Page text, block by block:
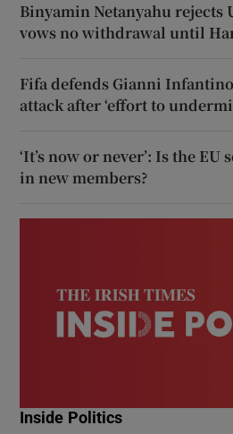
Binyamin Netanyahu rejects
vows no withdrawal until
Fifa defends Gianni
attack after ‘effort to
‘It’s now or never’: Is the
in new members?
Inside Politics